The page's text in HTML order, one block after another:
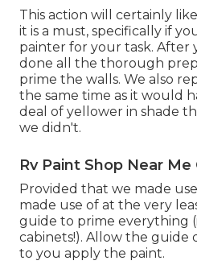
This action will certainly
it is a must, specifically if
painter for your task. After
done all the thorough
prime the walls. We also
the same time as it would
deal of yellower in shade
we didn't.
Rv Paint Shop Near Me
Provided that we made
made use of at the very
guide to prime everything
cabinets!). Allow the
to you apply the paint.